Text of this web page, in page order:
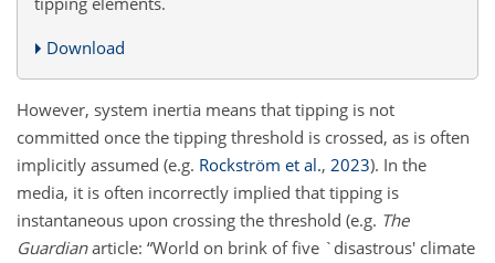
Download
However, system inertia means that tipping is not
committed once the tipping threshold is crossed, as is often
implicitly assumed (e.g. Rockström et al., 2023). In the
media, it is often incorrectly implied that tipping is
instantaneous upon crossing the threshold (e.g. The
Guardianarticle: “World on brink of five `disastrous' climate